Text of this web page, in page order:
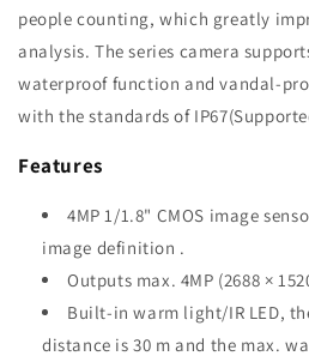
people counting, which greatly
analysis. The series camera
waterproof function and vandal-
with the standards of
Features
4MP 1/1.8" CMOS image
image definition .
Outputs max. 4MP (2688 ×
Built-in warm light/IR LED,
distance is 30 m and the max.